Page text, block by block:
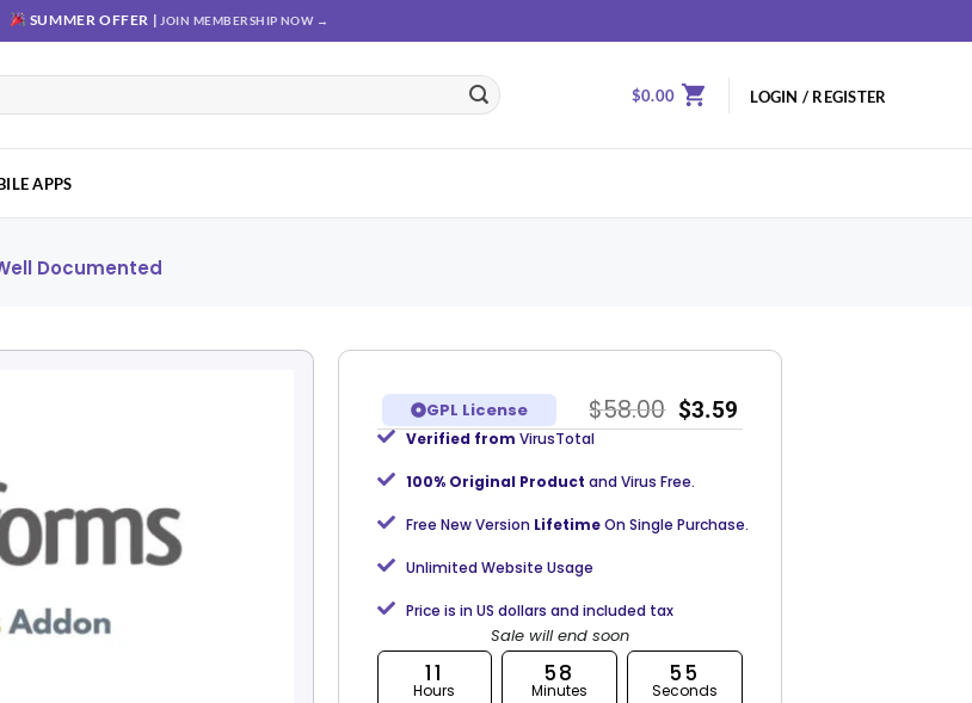
SUMMER OFFER | JOIN MEMBERSHIP NOW →
$0.00 LOGIN / REGISTER
APPS
Documented
GPL License $58.00 $3.59
Verified from VirusTotal
100% Original Product and Virus Free.
Free New Version LifetimeOn Single Purchase.
Unlimited Website Usage
Price is in US dollars and included tax
Sale will end soon
11
Hours
58
Minutes
54
Seconds